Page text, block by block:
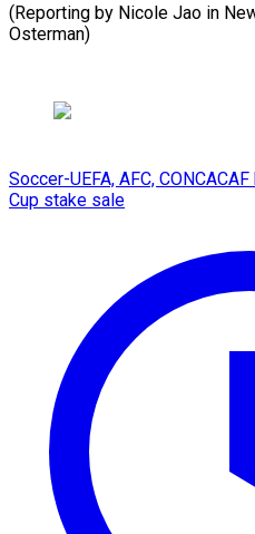
(Reporting by Nicole Jao in
Osterman)
Soccer-UEFA, AFC,
Cup stake sale